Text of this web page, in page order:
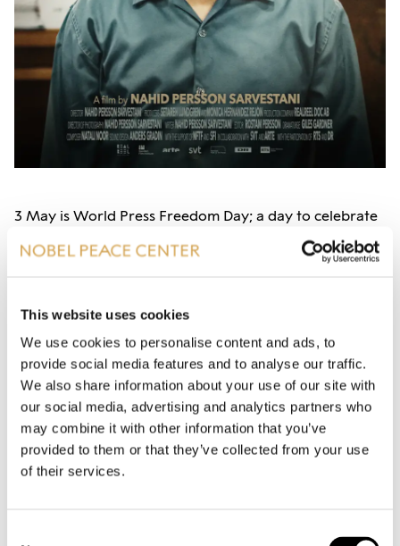
This website uses cookies
We use cookies to personalise content and ads, to
provide social media features and to analyse our traffic.
We also share information about your use of our site with
our social media, advertising and analytics partners who
may combine it with other information that you’ve
provided to them or that they’ve collected from your use
of their services.
3 May is World Press Freedom Day; a day to celebrate
the fundamental principle of press freedom and to
defend the media workers facing attacks on their
To mark the day, we invite to a presentation of the
new World Press Freedom Index – a snapshot of the
media freedom situation in the world - andtake a
closer look at two of the worst countries for journalist:
Iran and Russia.
countries on the World Press Freedom Index last year,